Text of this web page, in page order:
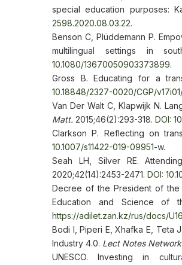
special education purposes:
2598.2020.08.03.22.
Benson C, Plüddemann P.
multilingual settings in
10.1080/13670050903373899.
Gross B. Educating for a
10.18848/2327-0020/CGP/
Van Der Walt C, Klapwijk N.
Matt. 2015;46(2):293-318. DOI:
Clarkson P. Reflecting on
10.1007/s11422-019-09951-w.
Seah LH, Silver RE.
2020;42(14):2453-2471. DOI:
Decree of the President of the
Education and Science of
https://adilet.zan.kz/rus/docs/
Bodi I, Piperi E, Xhafka E, Teta
Industry 4.0. Lect Notes
UNESCO. Investing in